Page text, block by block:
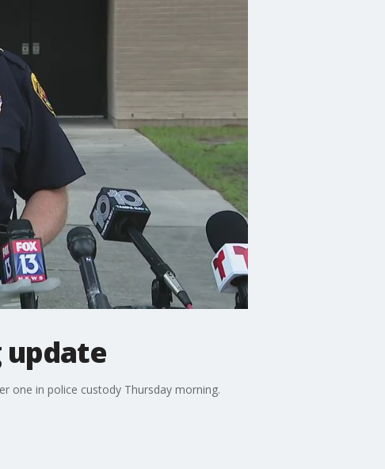
update
one in police custody Thursday morning.